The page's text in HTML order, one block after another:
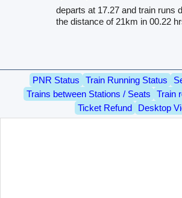
departs at 17.27 and train runs
the distance of 21km in 00.22
PNR Status Train Running Status
Trains between Stations / Seats
Train
Ticket Refund
Desktop